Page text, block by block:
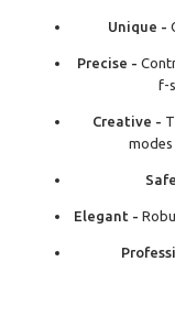
Unique -
Precise -
f-
Creative -
Elegant -